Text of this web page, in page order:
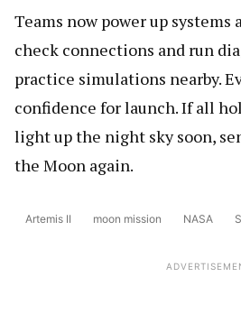
Teams now power up systems
check connections and run
practice simulations nearby.
confidence for launch. If all
light up the night sky soon,
the Moon again.
Artemis II moon mission NASA